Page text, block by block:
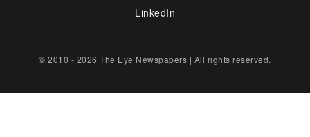
LinkedIn
© 2010 - 2026 The Eye Newspapers | All rights reserved.